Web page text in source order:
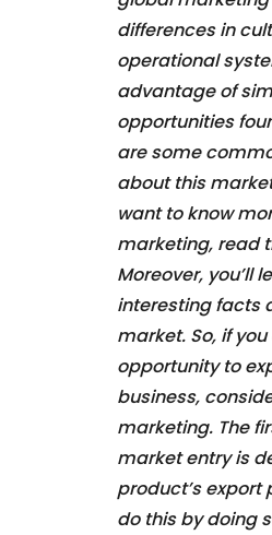
differences in
operational
advantage of
opportunities
are some
about this
want to know
marketing, read
Moreover, you’ll
interesting facts
market. So, if
opportunity to
business,
marketing. The
market entry is
product’s export
do this by doing